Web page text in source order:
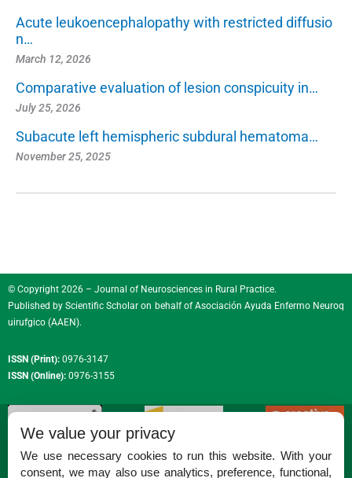
Acute leukoencephalopathy with restricted diffusio
n…
March 12, 2026
Comparative evaluation of lesion conspicuity in…
July 25, 2026
Subacute left hemispheric subdural hematoma…
November 25, 2025
© Copyright 2026 – Journal of Neurosciences in Rural Practice.
Published by Scientific Scholar on behalf ofAsociación Ayuda Enfermo Neuroq
uirufgico (AAEN).
ISSN (Print): 0976-3147
ISSN (Online): 0976-3155
We value your privacy
We use necessary cookies to run this website. With your
consent, we may also use analytics, preference, functional,